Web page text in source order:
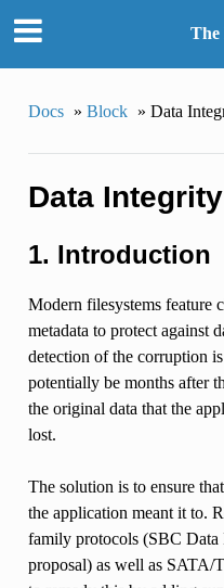
The
Docs » Block » Data
Data Integrity
1. Introduction
Modern filesystems feature
metadata to protect against
detection of the corruption
potentially be months after
the original data that the
lost.
The solution is to ensure
the application meant it to.
family protocols (SBC
proposal) as well as SATA/